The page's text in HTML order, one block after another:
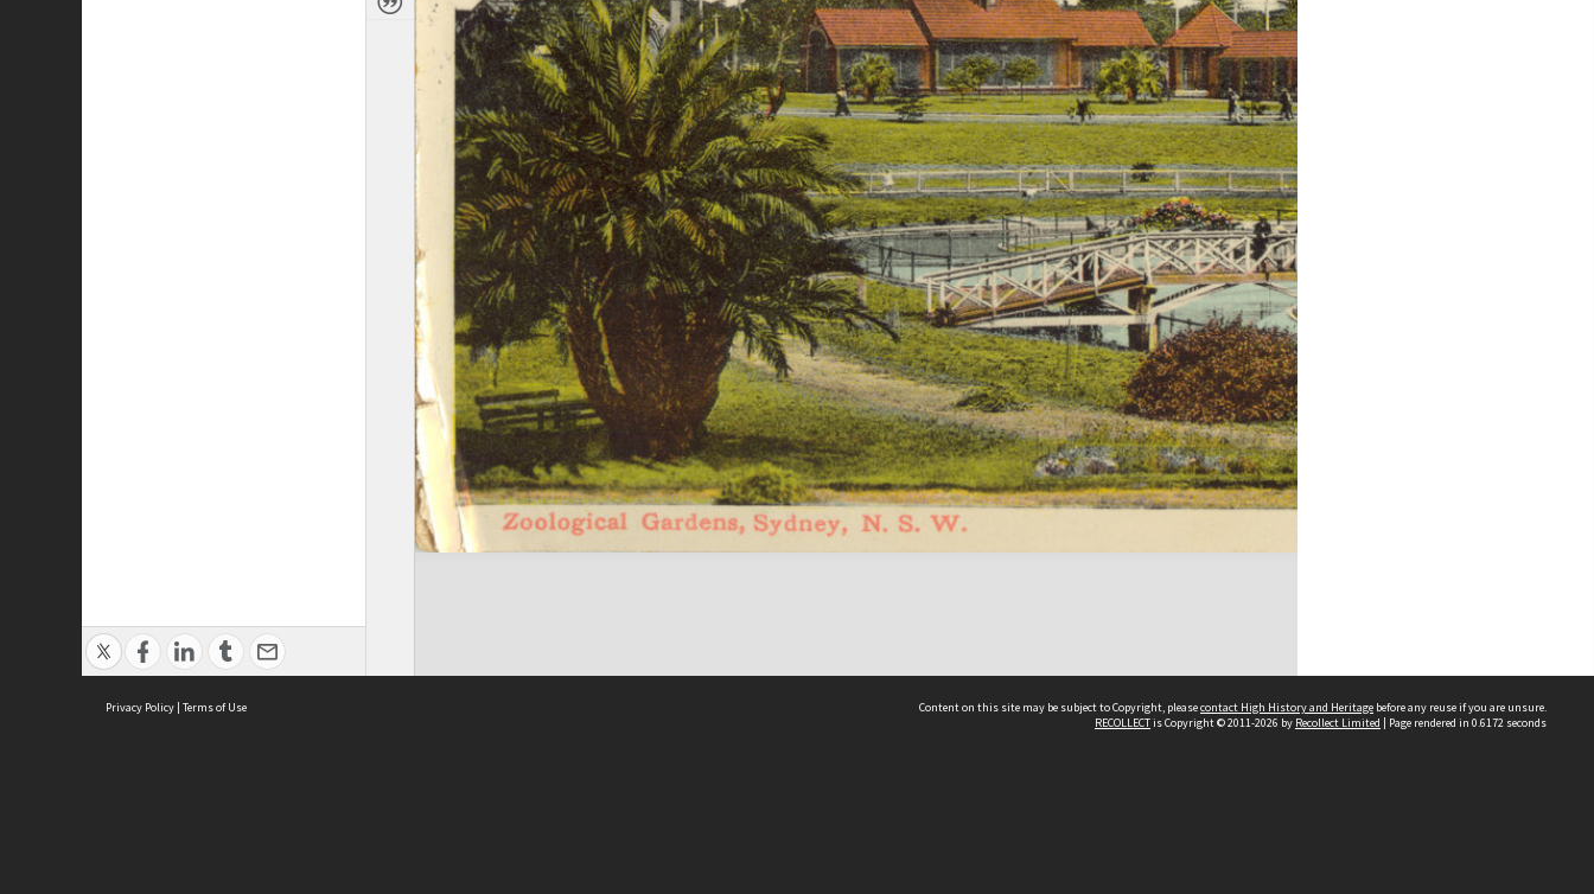
Privacy Policy | Terms of Use Content on this site may be subject to Copyright, pleasecontact High History and Heritage before any reuse if you are unsure.
RECOLLECTis Copyright © 2011-2026 by Recollect Limited | Page rendered in 0.6172 seconds